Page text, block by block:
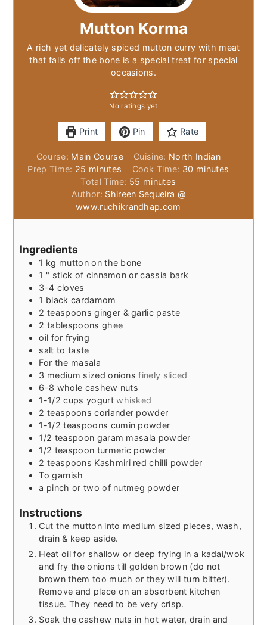
Mutton Korma
A rich yet delicately spiced mutton curry with meat
that falls off the bone is a special treat for special
occasions.
No ratings yet
Print Pin Rate
Course: Main Course Cuisine: North Indian
Prep Time: 25 minutes
minutes Cook Time: 30 minutes
minutes
Total Time: 55 minutes
minutes
Author: Shireen Sequeira @
www.ruchikrandhap.com
Ingredients
1 kg mutton on the bone
1 " stick of cinnamon or cassia bark
3-4 cloves
1 black cardamom
2 teaspoons ginger & garlic paste
2 tablespoons ghee
oil for frying
salt to taste
For the masala
3 medium sized onions finely sliced
6-8 whole cashew nuts
1-1/2 cups yogurt whisked
2 teaspoons coriander powder
1-1/2 teaspoons cumin powder
1/2 teaspoon garam masala powder
1/2 teaspoon turmeric powder
2 teaspoons Kashmiri red chilli powder
To garnish
a pinch or two of nutmeg powder
Instructions
Cut the mutton into medium sized pieces, wash,
drain & keep aside.
Heat oil for shallow or deep frying in a kadai/wok
and fry the onions till golden brown (do not
brown them too much or they will turn bitter).
Remove and place on an absorbent kitchen
tissue. They need to be very crisp.
Soak the cashew nuts in hot water, drain and